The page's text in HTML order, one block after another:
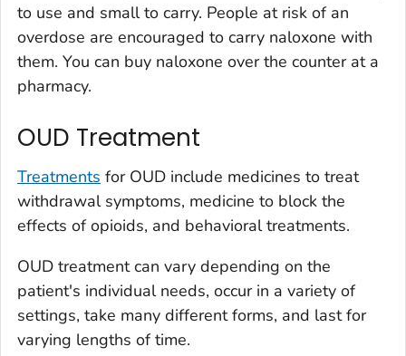
to use and small to carry. People at risk of an
overdose are encouraged to carry naloxone with
them. You can buy naloxone over the counter at a
pharmacy.
OUD Treatment
Treatments for OUD include medicines to treat
withdrawal symptoms, medicine to block the
effects of opioids, and behavioral treatments.
OUD treatment can vary depending on the
patient's individual needs, occur in a variety of
settings, take many different forms, and last for
varying lengths of time.